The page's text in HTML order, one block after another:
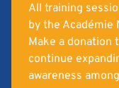
All training
by the Académie
Make a donation
continue
awareness